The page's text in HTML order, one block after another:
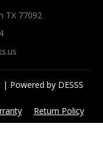
TX 77092
Powered by DESSS
Return Policy